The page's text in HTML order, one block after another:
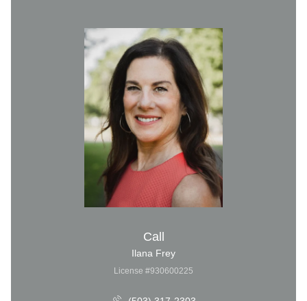
Call
Ilana Frey
License #930600225